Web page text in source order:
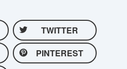
TWITTER
PINTEREST